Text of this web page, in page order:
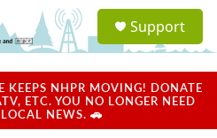
a
u
Support
KEEPS NHPR MOVING! DONATE
ETC. YOU NO LONGER NEED
NEWS. 🚗